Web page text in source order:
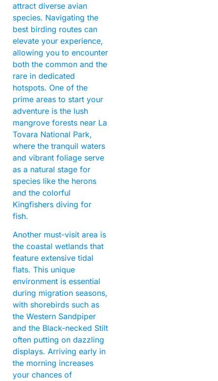
attract diverse avian
species. Navigating the
best birding routes can
elevate your experience,
allowing you to encounter
both the common and the
rare in dedicated
hotspots. One of the
prime areas to start your
adventure is the lush
mangrove forests near La
Tovara National Park,
where the tranquil waters
and vibrant foliage serve
as a natural stage for
species like the herons
and the colorful
Kingfishers diving for
fish.
Another must-visit area is
the coastal wetlands that
feature extensive tidal
flats. This unique
environment is essential
during migration seasons,
with shorebirds such as
the Western Sandpiper
and the Black-necked Stilt
often putting on dazzling
displays. Arriving early in
the morning increases
your chances of